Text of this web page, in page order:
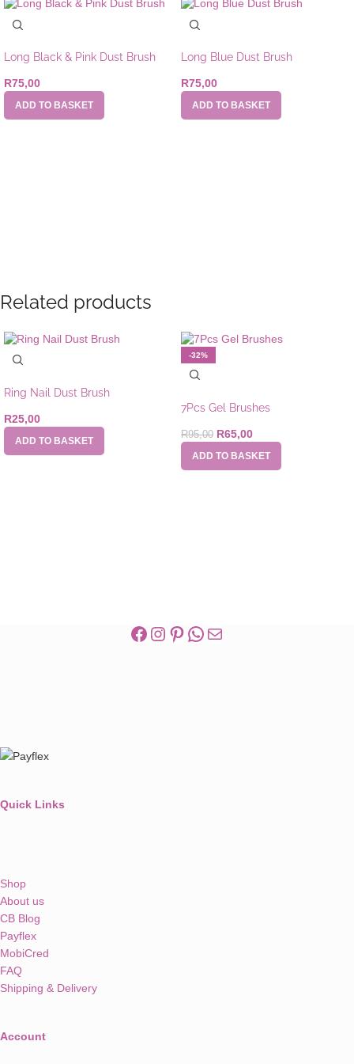
Long Black & Pink Dust Brush
R75,00
ADD TO BASKET
Long Blue Dust Brush
R75,00
ADD TO BASKET
Related products
Ring Nail Dust Brush
R25,00
ADD TO BASKET
-32%
7Pcs Gel Brushes
R95,00 R65,00
ADD TO BASKET
Quick Links
Shop
About us
CB Blog
Payflex
MobiCred
FAQ
Shipping & Delivery
Account